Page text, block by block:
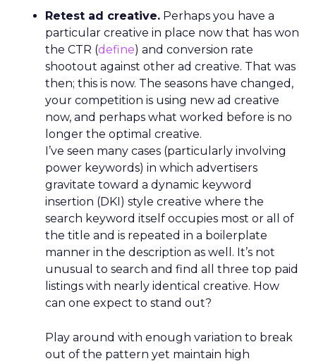
estimated €125,525 per year. The country is also
home to 872 companies, each averaging a rating
of 4.79 out of 5 based on over 500 reviews.
Switzerland also ranks as one of Europe’s top
locations to work in SEO, with a score of 61.08.
Taking sixth place in the study, Switzerland has
the highest median salary for managers of any
other country in Europe, with €97,670. Despite
only having 84 companies, the country averages a
near-perfect rating of 4.98 out of 5 for related
businesses nationwide.
Belgium is the seventh-best country in Europe
for an SEO career, scoring 60.99 out of 100. The
country has the fourth highest job count across
the continent, with 0.64 per 100,000 residents,
and only the Netherlands, the United Kingdom
in Belgium earns €53,559 each year.